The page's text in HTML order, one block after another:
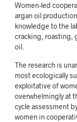
Women-led
argan oil
knowledge to the
cracking, roasting,
oil.
The research is
most ecologically
exploitative of
overwhelmingly at
cycle assessment
women in